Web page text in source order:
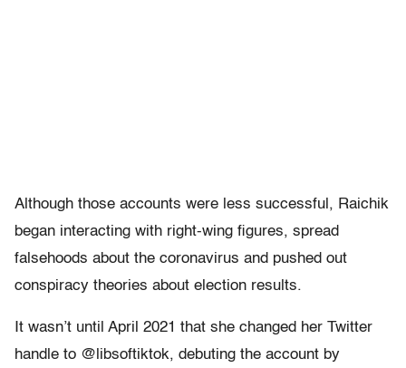
Although those accounts were less successful, Raichik
began interacting with right-wing figures, spread
falsehoods about the coronavirus and pushed out
conspiracy theories about election results.
It wasn’t until April 2021 that she changed her Twitter
handle to @libsoftiktok, debuting the account by